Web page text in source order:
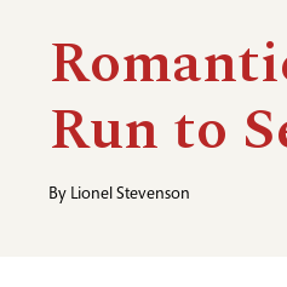
Main
navigation
Run to
By Lionel Stevenson